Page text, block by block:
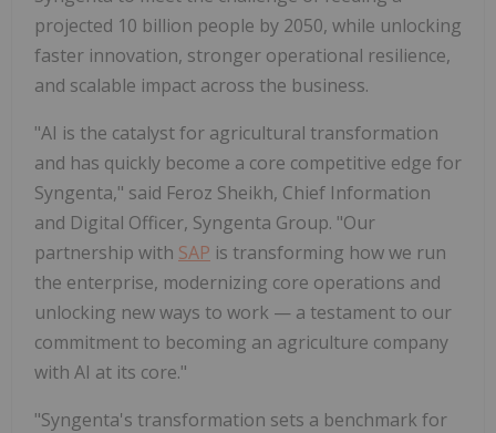
projected 10 billion people by 2050, while unlocking
faster innovation, stronger operational resilience,
and scalable impact across the business.
"AI is the catalyst for agricultural transformation
and has quickly become a core competitive edge for
Syngenta," said Feroz Sheikh, Chief Information
and Digital Officer, Syngenta Group. "Our
partnership with SAP is transforming how we run
the enterprise, modernizing core operations and
unlocking new ways to work — a testament to our
commitment to becoming an agriculture company
with AI at its core."
"Syngenta's transformation sets a benchmark for